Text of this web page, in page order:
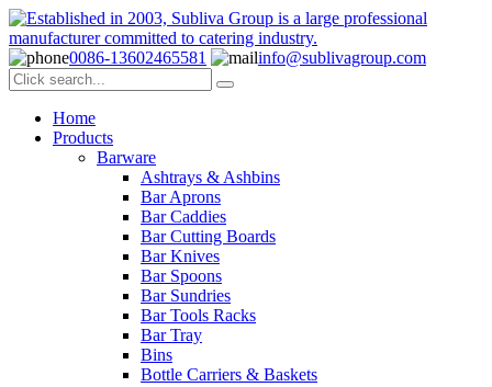
0086-13602465581 info@sublivagroup.com
Home
Products
Barware
Ashtrays & Ashbins
Bar Aprons
Bar Caddies
Bar Cutting Boards
Bar Knives
Bar Spoons
Bar Sundries
Bar Tools Racks
Bar Tray
Bins
Bottle Carriers & Baskets